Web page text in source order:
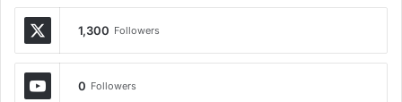
1,300 Followers
0 Followers